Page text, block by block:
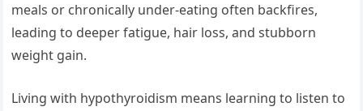
meals or chronically under-eating often backfires,
leading to deeper fatigue, hair loss, and stubborn
weight gain.
Living with hypothyroidism means learning to listen to